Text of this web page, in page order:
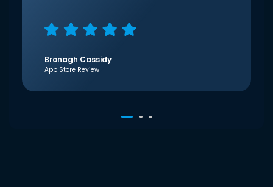
Bronagh Cassidy
App Store Review